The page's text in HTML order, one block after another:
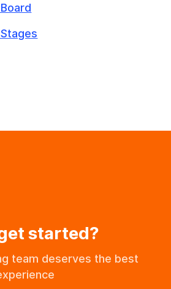
started?
team deserves the best